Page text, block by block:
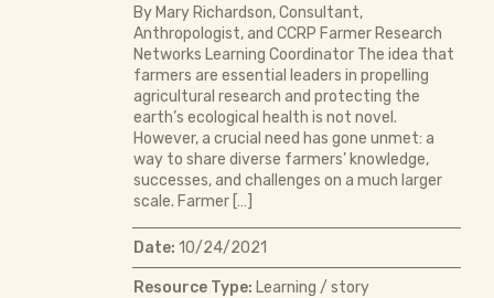
By Mary Richardson, Consultant,
Anthropologist, and CCRP Farmer Research
Networks Learning Coordinator The idea that
farmers are essential leaders in propelling
agricultural research and protecting the
earth’s ecological health is not novel.
However, a crucial need has gone unmet: a
way to share diverse farmers’ knowledge,
successes, and challenges on a much larger
scale. Farmer […]
Date: 10/24/2021
Resource Type: Learning / story